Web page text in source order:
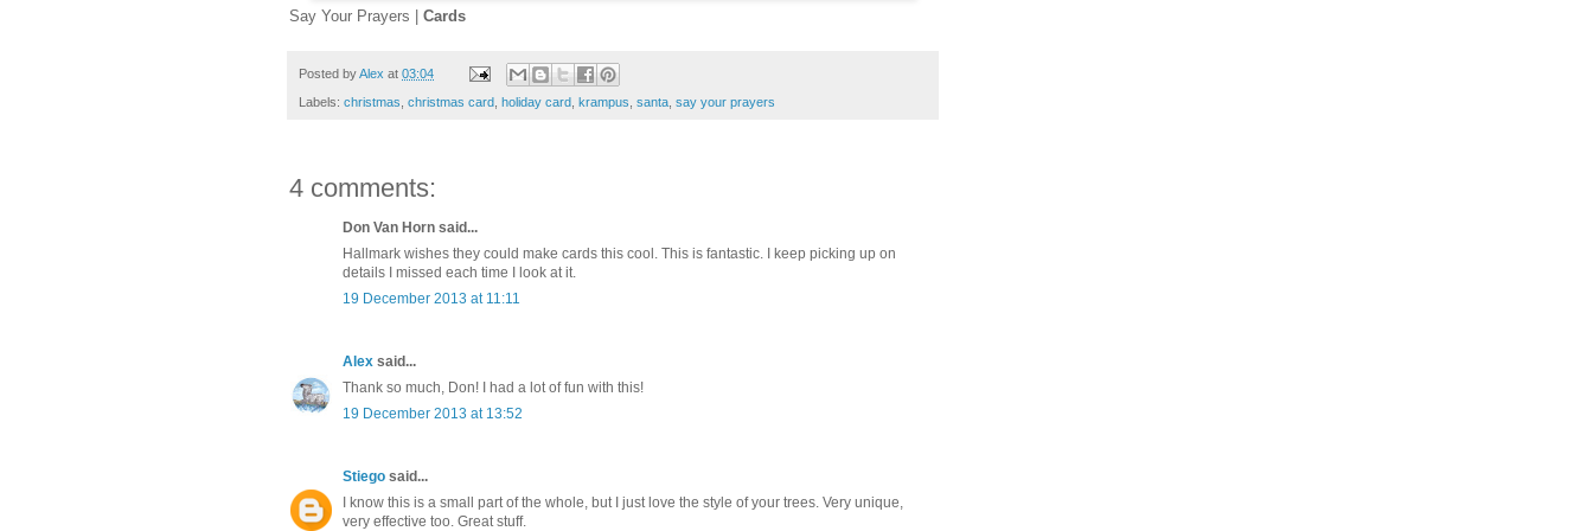
Say Your Prayers | Cards
Posted byAlex at 03:04
Labels: christmas christmas card holiday card krampus santa say your prayers
4 comments:
Don Van Horn said...
Hallmark wishes they could make cards this cool. This is fantastic. I keep picking up on
details I missed each time I look at it.
19 December 2013 at 11:11
Alex said...
Thank so much, Don! I had a lot of fun with this!
19 December 2013 at 13:52
Stiego said...
I know this is a small part of the whole, but I just love the style of your trees. Very unique,
very effective too. Great stuff.